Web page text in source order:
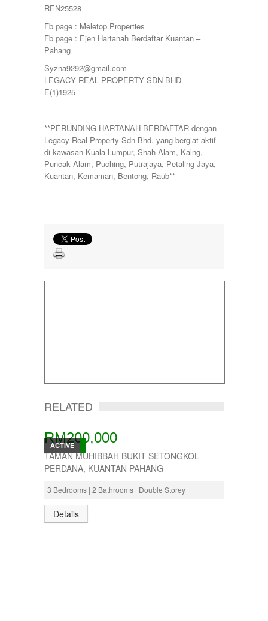
REN25528
Fb page : Meletop Properties
Fb page : Ejen Hartanah Berdaftar Kuantan –
Pahang
Syzna9292@gmail.com
LEGACY REAL PROPERTY SDN BHD
E(1)1925
**PERUNDING HARTANAH BERDAFTAR dengan
Legacy Real Property Sdn Bhd. yang bergiat aktif
di kawasan Kuala Lumpur, Shah Alam, Kalng,
Puncak Alam, Puching, Putrajaya, Petaling Jaya,
Kuantan, Kemaman, Bentong, Raub**
RELATED
ACTIVE
RM200,000
TAMAN MUHIBBAH BUKIT SETONGKOL
PERDANA, KUANTAN PAHANG
3 Bedrooms | 2 Bathrooms | Double Storey
Details